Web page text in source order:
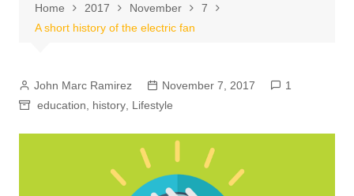
Home 2017 November
7
A short history of the electric fan
John Marc Ramirez November 7, 2017
1
education
history, Lifestyle